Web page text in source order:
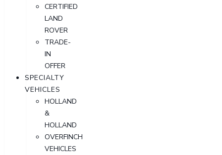
CERTIFIED
LAND
ROVER
TRADE-
IN
OFFER
SPECIALTY
VEHICLES
HOLLAND
&
HOLLAND
OVERFINCH
VEHICLES